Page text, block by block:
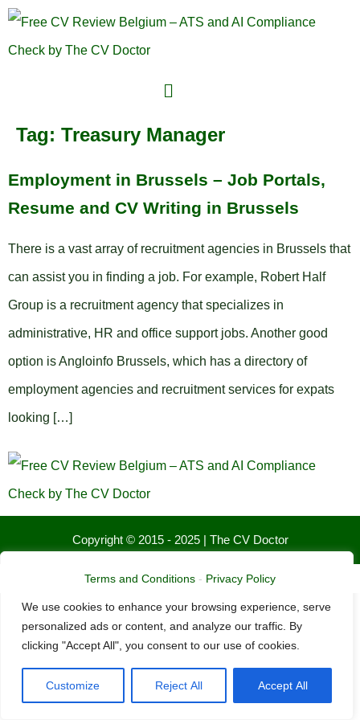
We value your privacy
We use cookies to enhance your browsing experience, serve
personalized ads or content, and analyze our traffic. By
clicking "Accept All", you consent to our use of cookies.
Customize Reject All Accept All
Tag: Treasury Manager
Employment in Brussels – Job Portals,
Resume and CV Writing in Brussels
There is a vast array of recruitment agencies in Brussels that
can assist you in finding a job. For example, Robert Half
Group is a recruitment agency that specializes in
administrative, HR and office support jobs. Another good
option is Angloinfo Brussels, which has a directory of
employment agencies and recruitment services for expats
looking […]
Copyright © 2015 - 2025 | The CV Doctor
Terms and Conditions - Privacy Policy